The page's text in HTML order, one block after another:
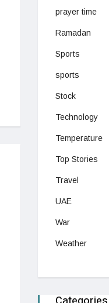
prayer time
Ramadan
Sports
sports
Stock
Technology
Temperature
Top Stories
Travel
UAE
War
Weather